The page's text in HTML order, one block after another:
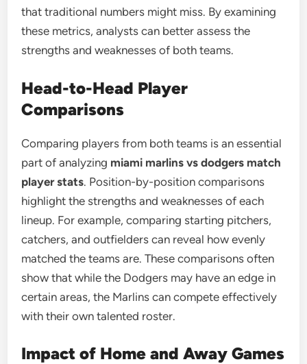
that traditional numbers might miss. By examining
these metrics, analysts can better assess the
strengths and weaknesses of both teams.
Head-to-Head Player
Comparisons
Comparing players from both teams is an essential
part of analyzing miami marlins vs dodgers match
player stats. Position-by-position comparisons
highlight the strengths and weaknesses of each
lineup. For example, comparing starting pitchers,
catchers, and outfielders can reveal how evenly
matched the teams are. These comparisons often
show that while the Dodgers may have an edge in
certain areas, the Marlins can compete effectively
with their own talented roster.
Impact of Home and Away Games